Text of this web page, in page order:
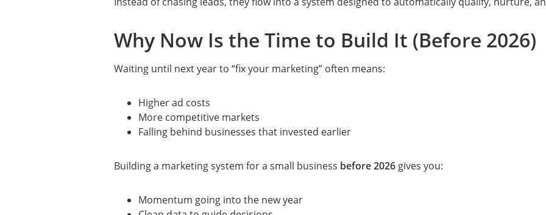
Why Now Is the Time to Build It (Before 2026)
Waiting until next year to “fix your marketing” often means:
Higher ad costs
More competitive markets
Falling behind businesses that invested earlier
Building a marketing system for a small business before 2026 gives you:
Momentum going into the new year